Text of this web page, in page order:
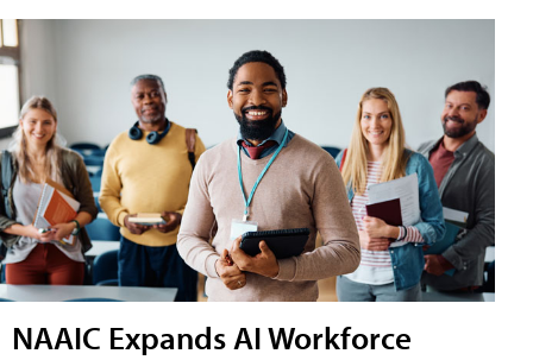
NAAIC Expands AI Workforce